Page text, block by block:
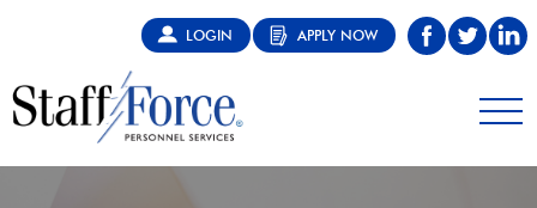
LOGIN APPLY NOW